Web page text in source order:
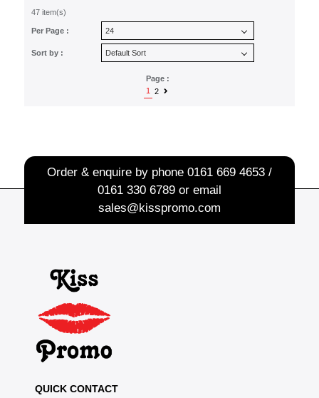
47 item(s)
Per Page :
Sort by :
Page :
1
2
Order & enquire by phone 0161 669 4653 /
0161 330 6789or email
sales@kisspromo.com
QUICK CONTACT